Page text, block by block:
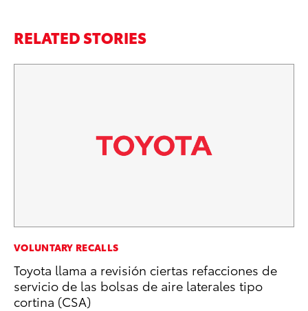
RELATED STORIES
VOLUNTARY RECALLS
Toyota llama a revisión ciertas refacciones de
servicio de las bolsas de aire laterales tipo
cortina (CSA)